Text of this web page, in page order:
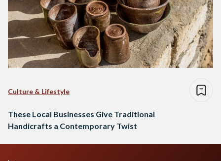
Culture & Lifestyle
These Local Businesses Give Traditional
Handicrafts a Contemporary Twist